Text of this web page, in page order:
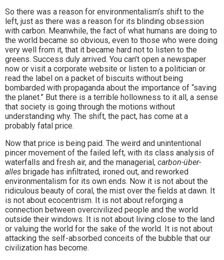
So there was a reason for environmentalism’s shift to the
left, just as there was a reason for its blinding obsession
with carbon. Meanwhile, the fact of what humans are doing to
the world became so obvious, even to those who were doing
very well from it, that it became hard not to listen to the
greens. Success duly arrived. You can’t open a newspaper
now or visit a corporate website or listen to a politician or
read the label on a packet of biscuits without being
bombarded with propaganda about the importance of “saving
the planet.” But there is a terrible hollowness to it all, a sense
that society is going through the motions without
understanding why. The shift, the pact, has come at a
probably fatal price.
Now that price is being paid. The weird and unintentional
pincer movement of the failed left, with its class analysis of
waterfalls and fresh air, and the managerial, carbon-über-
alles brigade has infiltrated, ironed out, and reworked
environmentalism for its own ends. Now it is not about the
ridiculous beauty of coral, the mist over the fields at dawn. It
is not about ecocentrism. It is not about reforging a
connection between overcivilized people and the world
outside their windows. It is not about living close to the land
or valuing the world for the sake of the world. It is not about
attacking the self-absorbed conceits of the bubble that our
civilization has become.